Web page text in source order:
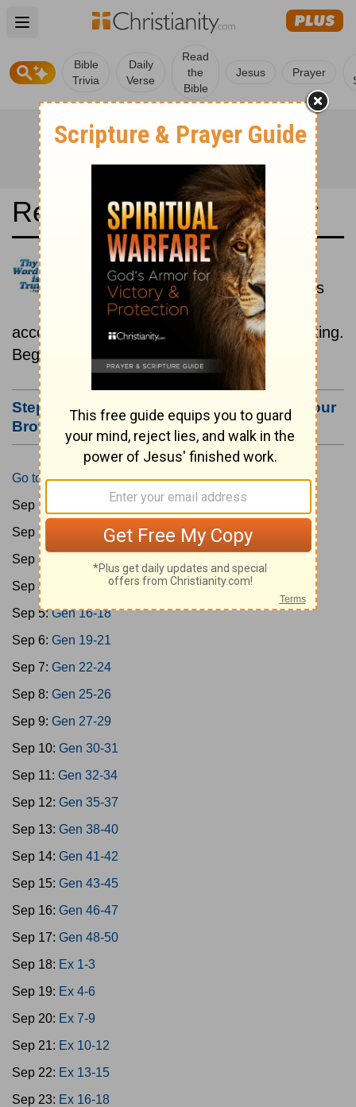
Open main menu
Bible
Trivia
Daily
Verse
Read
the
Bible
Jesus Prayer
Read the Bible in a Year
O Livro: Historical
Read the books of the Bible as
they were written historically,
according to the estimated date of their writing.
Beginning September 1.
Step #3: Bookmark this Page or Make it Your
Browser's Home Page
Go to Today's Reading
Sep 1:
Sep 2:
Sep 3:
Sep 4:
Gen 12-15
Sep 5:Gen 16-18
Sep 6: Gen 19-21
Sep 7: Gen 22-24
Sep 8: Gen 25-26
Sep 9: Gen 27-29
Sep 10: Gen 30-31
Sep 11: Gen 32-34
Sep 12: Gen 35-37
Sep 13: Gen 38-40
Sep 14: Gen 41-42
Sep 15: Gen 43-45
Sep 16: Gen 46-47
Sep 17: Gen 48-50
Sep 18: Ex 1-3
Sep 19: Ex 4-6
Sep 20: Ex 7-9
Sep 21: Ex 10-12
Sep 22: Ex 13-15
Sep 23: Ex 16-18